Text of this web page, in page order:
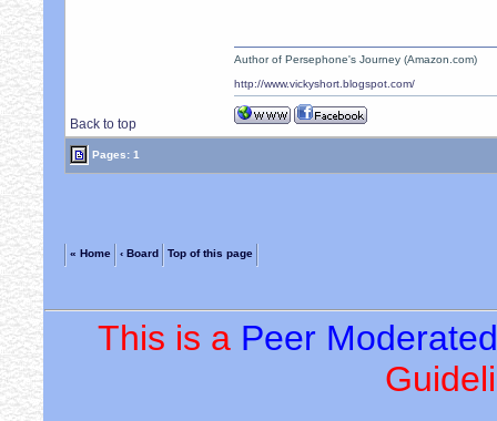
Back to top
Author of Persephone's Journey (Amazon.com)
http://www.vickyshort.blogspot.com/
Pages: 1
« Home ‹ Board Top of this page
This is a Peer